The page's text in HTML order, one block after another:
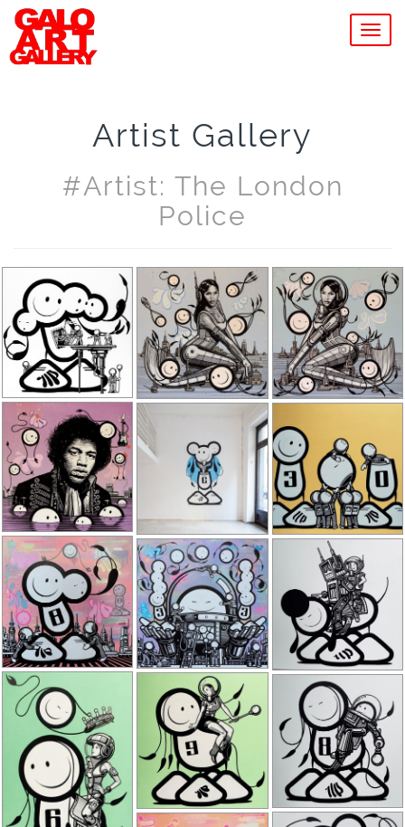
Artist Gallery
#artist: The London
Police